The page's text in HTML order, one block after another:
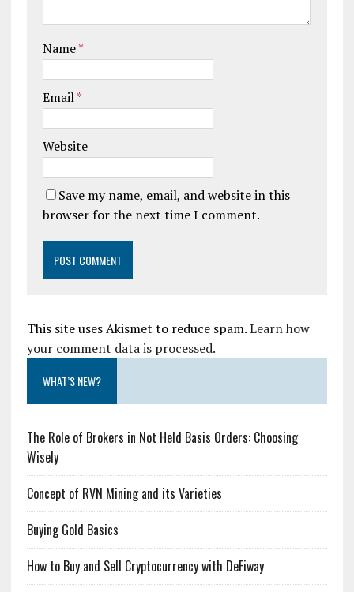
Name*
Email*
Website
Save my name, email, and website in this
browser for the next time I comment.
This site uses Akismet to reduce spam.Learn how
your comment data is processed.
WHAT’S NEW?
The Role of Brokers in Not Held Basis Orders: Choosing
Wisely
Concept of RVN Mining and its Varieties
Buying Gold Basics
How to Buy and Sell Cryptocurrency with DeFiway